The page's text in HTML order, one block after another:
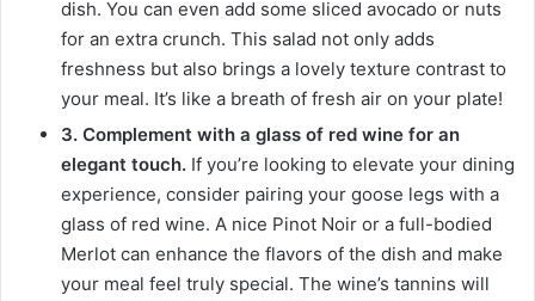
dish. You can even add some sliced avocado or nuts
for an extra crunch. This salad not only adds
freshness but also brings a lovely texture contrast to
your meal. It’s like a breath of fresh air on your plate!
3. Complement with a glass of red wine for an
elegant touch. If you’re looking to elevate your dining
experience, consider pairing your goose legs with a
glass of red wine. A nice Pinot Noir or a full-bodied
Merlot can enhance the flavors of the dish and make
your meal feel truly special. The wine’s tannins will